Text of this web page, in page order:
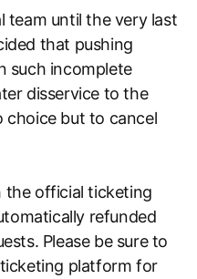
team until the very last
that pushing
such incomplete
disservice to the
choice but to cancel
the official ticketing
refunded
Please be sure to
platform for